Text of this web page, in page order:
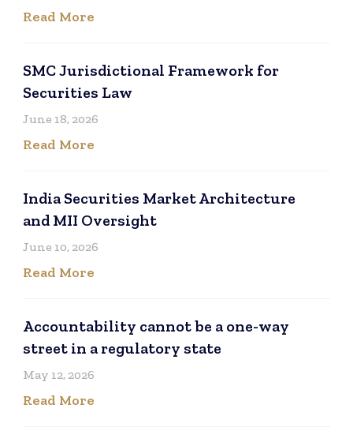
Read More
SMC Jurisdictional Framework for
Securities Law
June 18, 2026
Read More
India Securities Market Architecture
and MII Oversight
June 10, 2026
Read More
Accountability cannot be a one-way
street in a regulatory state
May 12, 2026
Read More